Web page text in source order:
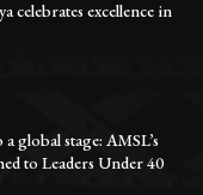
celebrates excellence in
global stage: AMSL’s
to Leaders Under 40